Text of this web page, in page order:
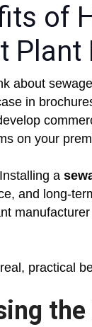
of
Plant
about
in
on your
a
and long-
practical